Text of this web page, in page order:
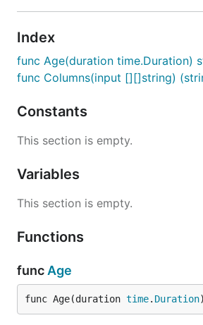
Index
func Age(duration time.Duration)
func Columns(input [][]string)
Constants
This section is empty.
Variables
This section is empty.
Functions
func Age
func Age(duration time. Duration